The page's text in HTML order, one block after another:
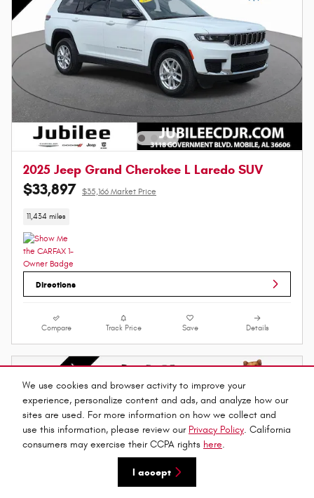
We use cookies and browser activity to improve your
experience, personalize content and ads, and analyze how our
sites are used. For more information on how we collect and
use this information, please review our Privacy Policy. California
consumers may exercise their CCPA rights here.
I accept
2025 Jeep Grand Cherokee L Laredo SUV
$33,897 $35,166 Market Price
11,434 miles
Directions
Compare Track Price Save Details